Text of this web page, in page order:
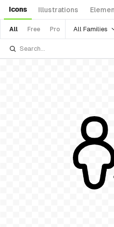
Icons Illustrations
All Free Pro All Families